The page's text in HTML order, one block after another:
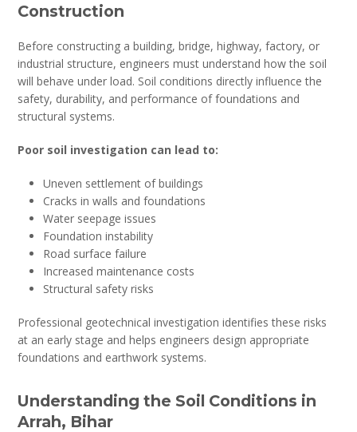
Construction
Before constructing a building, bridge, highway, factory, or
industrial structure, engineers must understand how the soil
will behave under load. Soil conditions directly influence the
safety, durability, and performance of foundations and
structural systems.
Poor soil investigation can lead to:
Uneven settlement of buildings
Cracks in walls and foundations
Water seepage issues
Foundation instability
Road surface failure
Increased maintenance costs
Structural safety risks
Professional geotechnical investigation identifies these risks
at an early stage and helps engineers design appropriate
foundations and earthwork systems.
Understanding the Soil Conditions in
Arrah, Bihar